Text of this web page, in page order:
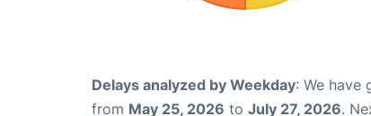
Delays analyzed by Weekday: We have
from May 25, 2026 to July 27, 2026.